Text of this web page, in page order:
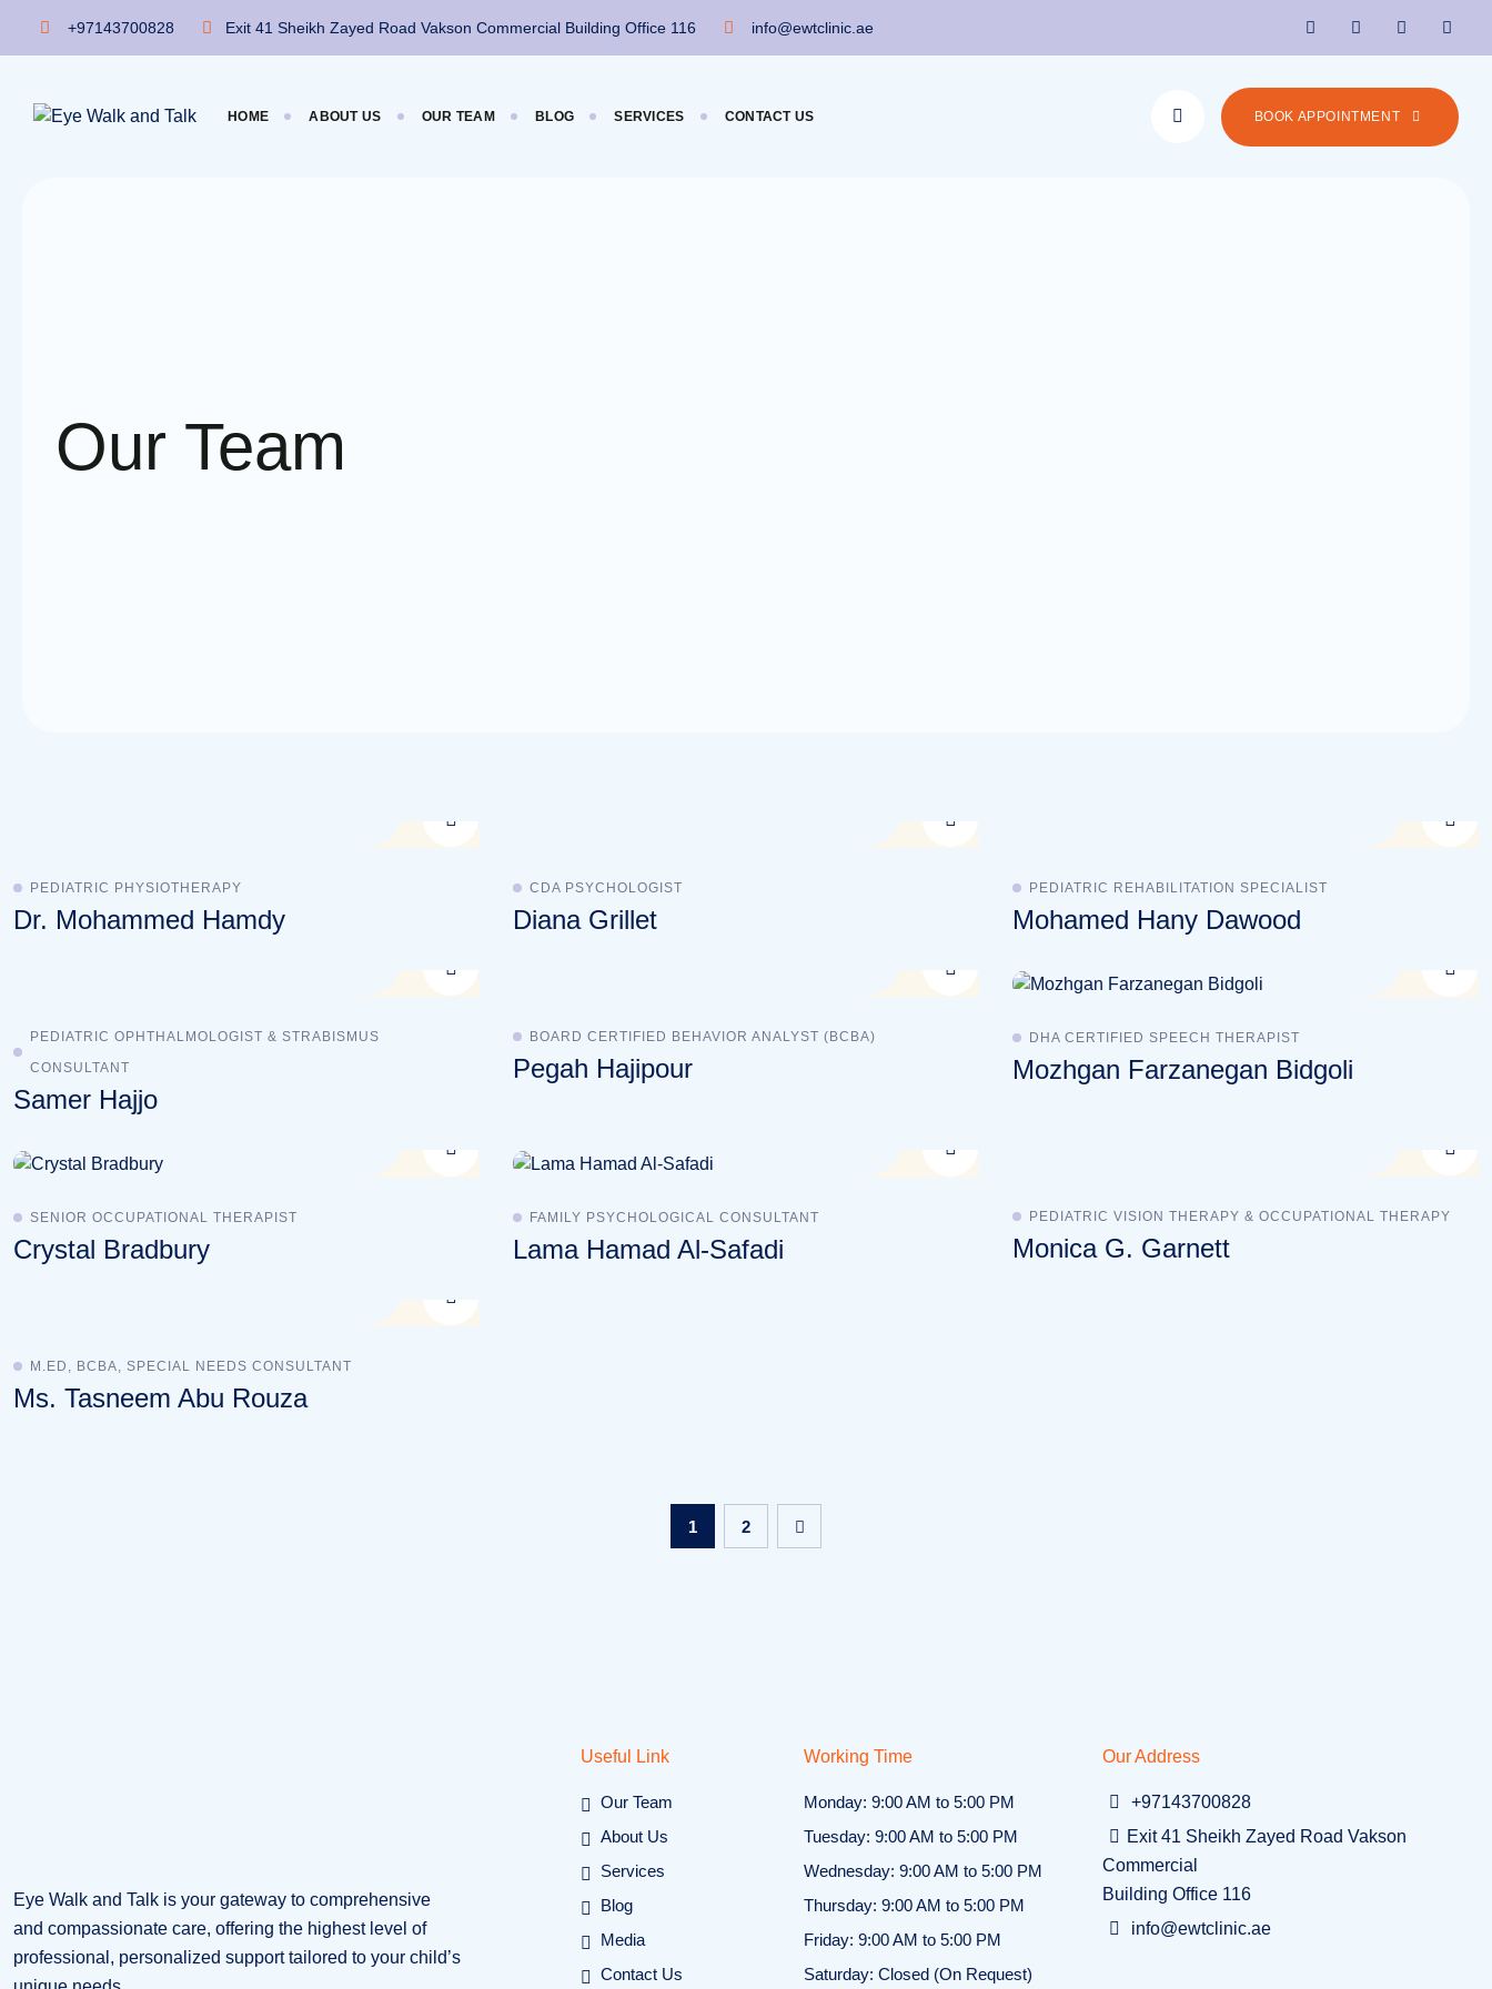
+97143700828 Exit 41 Sheikh Zayed Road Vakson Commercial Building Office 116 info@ewtclinic.ae
HOME ABOUT US OUR TEAM BLOG SERVICES CONTACT US BOOK APPOINTMENT
Our Team
PEDIATRIC PHYSIOTHERAPY
Dr. Mohammed Hamdy
CDA PSYCHOLOGIST
Diana Grillet
PEDIATRIC REHABILITATION SPECIALIST
Mohamed Hany Dawood
PEDIATRIC OPHTHALMOLOGIST & STRABISMUS
CONSULTANT
Samer Hajjo
BOARD CERTIFIED BEHAVIOR ANALYST (BCBA)
Pegah Hajipour
DHA CERTIFIED SPEECH THERAPIST
Mozhgan Farzanegan Bidgoli
SENIOR OCCUPATIONAL THERAPIST
Crystal Bradbury
FAMILY PSYCHOLOGICAL CONSULTANT
Lama Hamad Al-Safadi
PEDIATRIC VISION THERAPY & OCCUPATIONAL THERAPY
Monica G. Garnett
M.ED, BCBA, SPECIAL NEEDS CONSULTANT
Ms. Tasneem Abu Rouza
1 2
Eye Walk and Talk is your gateway to comprehensive
and compassionate care, offering the highest level of
professional, personalized support tailored to your child’s
Useful Link
Our Team
About Us
Services
Blog
Media
Contact Us
Working Time
Monday: 9:00 AM to 5:00 PM
Tuesday: 9:00 AM to 5:00 PM
Wednesday: 9:00 AM to 5:00 PM
Thursday: 9:00 AM to 5:00 PM
Friday: 9:00 AM to 5:00 PM
Saturday: Closed (On Request)
Our Address
+97143700828
Exit 41 Sheikh Zayed Road Vakson
Commercial
Building Office 116
info@ewtclinic.ae